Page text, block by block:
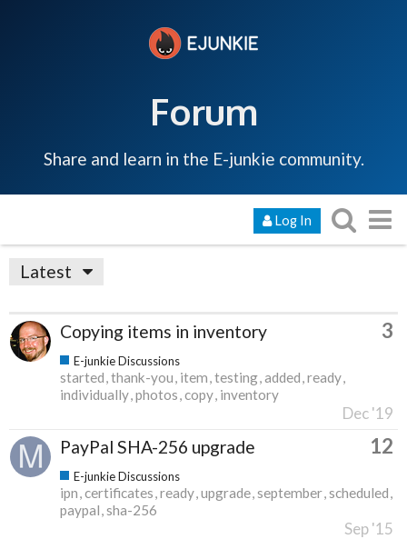
Forum
Share and learn in the E-junkie community.
Log In
Latest
Copying items in inventory 3
E-junkie Discussions
started thank-you item testing added ready
individually photos copy inventory
Dec '19
PayPal SHA-256 upgrade 12
E-junkie Discussions
ipn certificates ready upgrade september scheduled
paypal sha-256
Sep '15